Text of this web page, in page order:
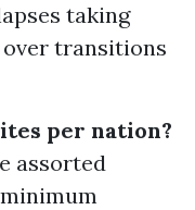
taking
transitions
per nation?
assorted